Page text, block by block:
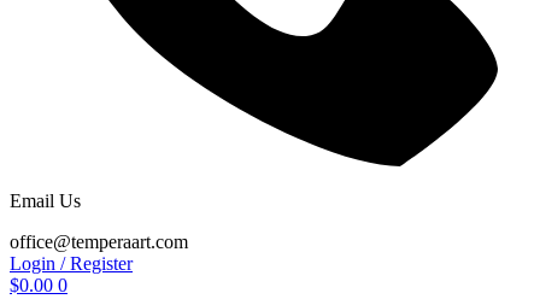
Email Us
office@temperaart.com
Login / Register
$0.00 0